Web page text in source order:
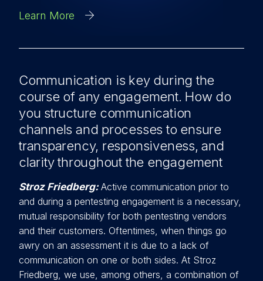
Learn More
Communication is key during the
course of any engagement. How do
you structure communication
channels and processes to ensure
transparency, responsiveness, and
clarity throughout the engagement
Stroz Friedberg:Active communication prior to
and during a pentesting engagement is a necessary,
mutual responsibility for both pentesting vendors
and their customers. Oftentimes, when things go
awry on an assessment it is due to a lack of
communication on one or both sides. At Stroz
Friedberg, we use, among others, a combination of